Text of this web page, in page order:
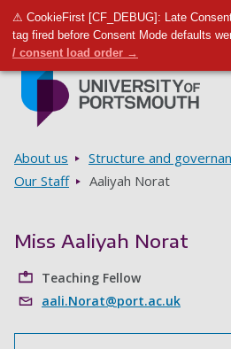
⚠ CookieFirst [CF_DEBUG]: Late
tag fired before Consent Mode defaults
/ consent load order →
Breadcrumbs
About us Structure and
Our Staff
Aaliyah Norat
Miss Aaliyah Norat
Teaching Fellow
aali.Norat@port.ac.uk